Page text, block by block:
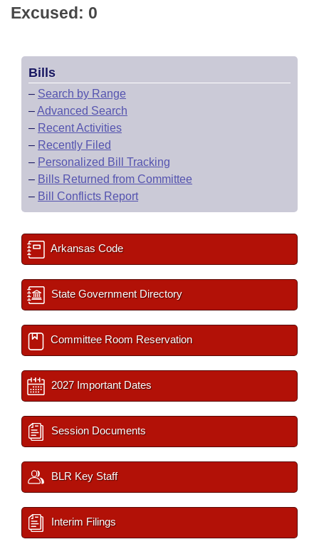
Excused: 0
Bills
– Search by Range
–Advanced Search
– Recent Activities
– Recently Filed
– Personalized Bill Tracking
– Bills Returned from Committee
– Bill Conflicts Report
Arkansas Code
State Government Directory
Committee Room Reservation
2027 Important Dates
Session Documents
BLR Key Staff
Interim Filings